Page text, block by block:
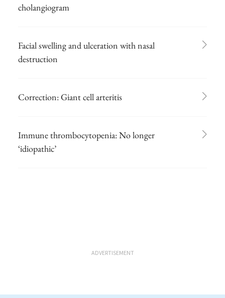
cholangiogram
Facial swelling and ulceration with nasal
destruction
Correction: Giant cell arteritis
Immune thrombocytopenia: No longer
‘idiopathic’
ADVERTISEMENT